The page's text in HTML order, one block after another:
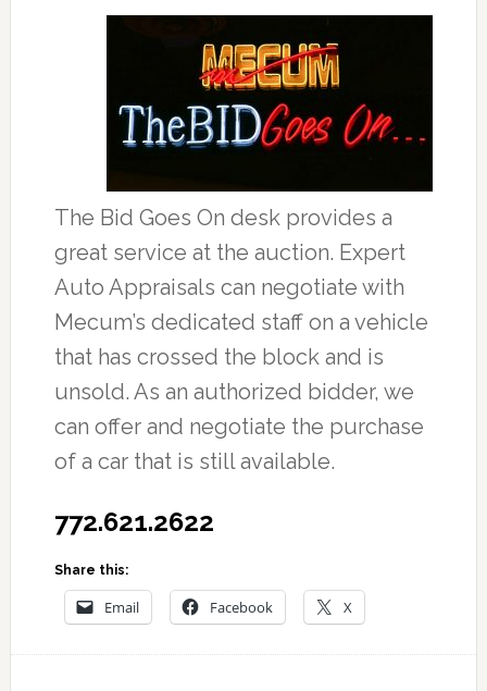
The Bid Goes On desk provides a
great service at the auction. Expert
Auto Appraisals can negotiate with
Mecum’s dedicated staff on a vehicle
that has crossed the block and is
unsold. As an authorized bidder, we
can offer and negotiate the purchase
of a car that is still available.
772.621.2622
Share this:
Email Facebook X